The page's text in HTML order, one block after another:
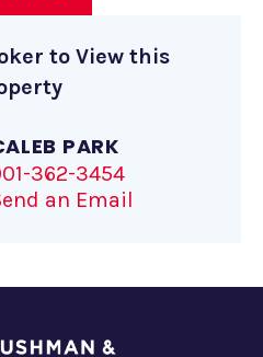
to View this
PARK
362-3454
an Email